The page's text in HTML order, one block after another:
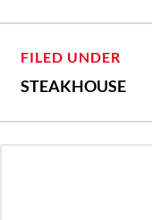
FILED UNDER
STEAKHOUSE